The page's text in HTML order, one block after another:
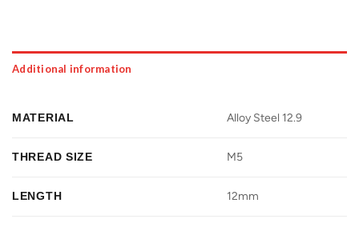
Additional information
MATERIAL Alloy Steel 12.9
THREAD SIZE M5
LENGTH 12mm